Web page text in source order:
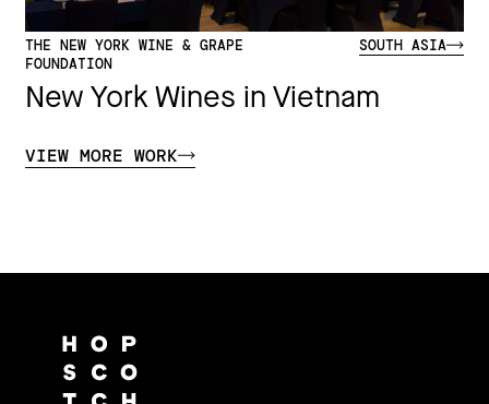
THE NEW YORK WINE & GRAPE
FOUNDATION
SOUTH ASIA
New York Wines in Vietnam
VIEW MORE WORK